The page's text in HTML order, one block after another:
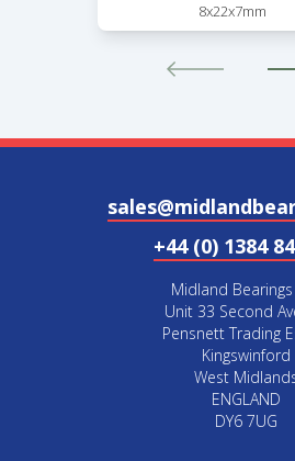
8x22x7mm
+44 (0) 1384
Midland
Unit 33 Second
Pensnett Trading
Kingswinford
West
ENGLAND
DY6 7UG